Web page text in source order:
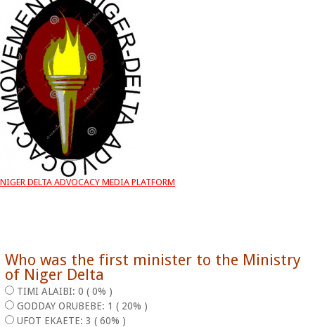
NIGER DELTA ADVOCACY MEDIA PLATFORM
Who was the first minister to the Ministry
of Niger Delta
TIMI ALAIBI: 0 ( 0% )
GODDAY ORUBEBE: 1 ( 20% )
UFOT EKAETE: 3 ( 60% )